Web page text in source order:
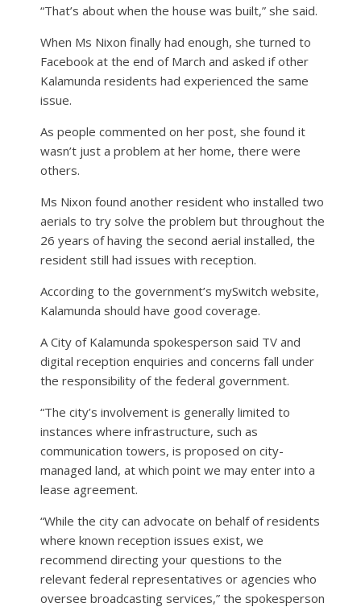
“That’s about when the house was built,” she said.
When Ms Nixon finally had enough, she turned to
Facebook at the end of March and asked if other
Kalamunda residents had experienced the same
issue.
As people commented on her post, she found it
wasn’t just a problem at her home, there were
others.
Ms Nixon found another resident who installed two
aerials to try solve the problem but throughout the
26 years of having the second aerial installed, the
resident still had issues with reception.
According to the government’s mySwitch website,
Kalamunda should have good coverage.
A City of Kalamunda spokesperson said TV and
digital reception enquiries and concerns fall under
the responsibility of the federal government.
“The city’s involvement is generally limited to
instances where infrastructure, such as
communication towers, is proposed on city-
managed land, at which point we may enter into a
lease agreement.
“While the city can advocate on behalf of residents
where known reception issues exist, we
recommend directing your questions to the
relevant federal representatives or agencies who
oversee broadcasting services,” the spokesperson